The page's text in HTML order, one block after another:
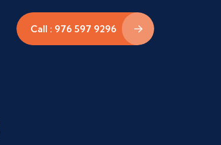
Call : 976 597 9296